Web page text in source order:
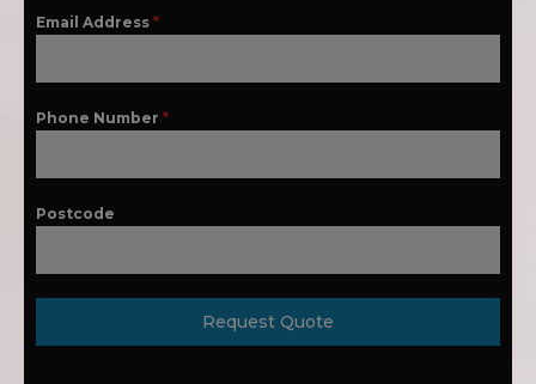
Email Address *
Phone Number *
Postcode
Request Quote